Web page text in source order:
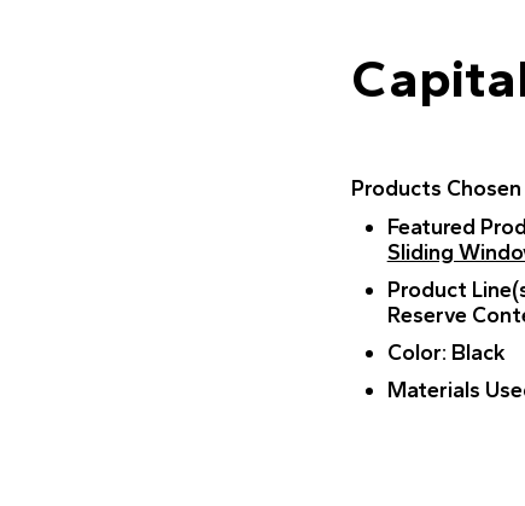
Products
Featured
Sliding
Product
Reserve
Color: Black
Materials